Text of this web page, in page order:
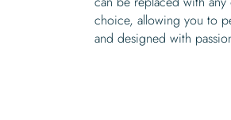
choice, allowing you to
and designed with